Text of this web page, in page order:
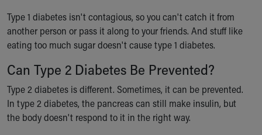
Family Library
Educational Resources
Injury Prevention
Symptom Checker
Skip to main content
Type 1 diabetes isn't contagious, so you can't catch it from
another person or pass it along to your friends. And stuff like
eating too much sugar doesn't cause type 1 diabetes.
Can Type 2 Diabetes Be Prevented?
Type 2 diabetes is different. Sometimes, it can be prevented.
In type 2 diabetes, the pancreas can still make insulin, but
the body doesn't respond to it in the right way.